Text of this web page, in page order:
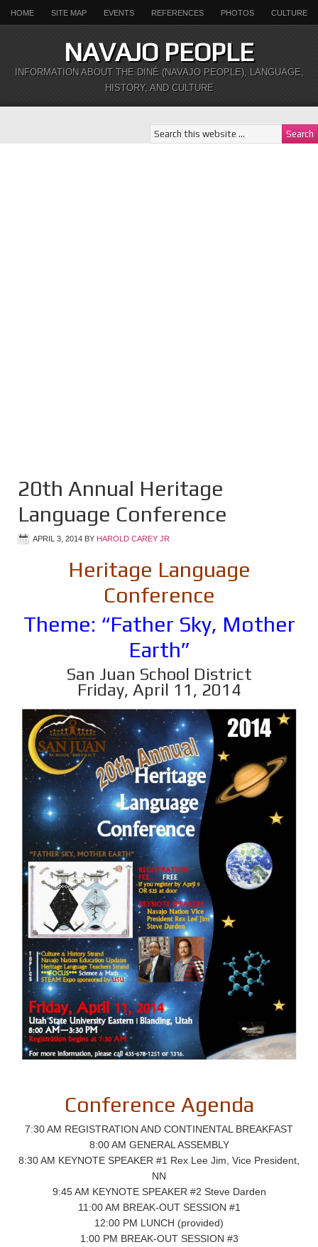
HOME SITE MAP EVENTS REFERENCES PHOTOS CULTURE
NAVAJO PEOPLE
INFORMATION ABOUT THE DINÉ (NAVAJO PEOPLE), LANGUAGE,
HISTORY, AND CULTURE
20th Annual Heritage
Language Conference
APRIL 3, 2014 BY HAROLD CAREY JR
Heritage Language
Conference
Theme: “Father Sky, Mother
Earth”
San Juan School District
Friday, April 11, 2014
Conference Agenda
7:30 AM REGISTRATION AND CONTINENTAL BREAKFAST
8:00 AM GENERAL ASSEMBLY
8:30 AM KEYNOTE SPEAKER #1 Rex Lee Jim, Vice President,
NN
9:45 AM KEYNOTE SPEAKER #2 Steve Darden
11:00 AM BREAK-OUT SESSION #1
12:00 PM LUNCH (provided)
1:00 PM BREAK-OUT SESSION #3